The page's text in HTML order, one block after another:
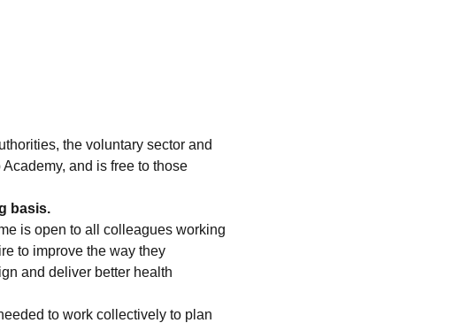
the voluntary sector and
and is free to those
basis.
is open to all colleagues working
to improve the way they
and deliver better health
to work collectively to plan